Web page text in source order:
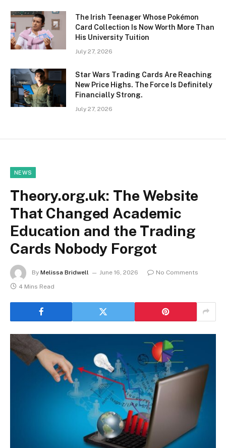
The Irish Teenager Whose Pokémon
Card Collection Is Now Worth More Than
His University Tuition
July 27, 2026
Star Wars Trading Cards Are Reaching
New Price Highs. The Force Is Definitely
Financially Strong.
July 27, 2026
NEWS
Theory.org.uk: The Website
That Changed Academic
Education and the Trading
Cards Nobody Forgot
By Melissa Bridwell June 16, 2026
No Comments
4 Mins Read